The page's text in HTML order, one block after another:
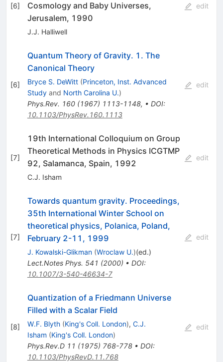
[6]
Cosmology and Baby Universes,
Jerusalem, 1990
J.J. Halliwell
edit
[6]
Quantum Theory of Gravity. 1. The
Canonical Theory
Bryce S. DeWitt (Princeton, Inst. Advanced
Studyand North Carolina U.)
Phys.Rev. 160(1967) 1113-1148, • DOI:
10.1103/PhysRev.160.1113
edit
[7]
19th International Colloquium on Group
Theoretical Methods in Physics ICGTMP
92, Salamanca, Spain, 1992
C.J. Isham
edit
[7]
Towards quantum gravity. Proceedings,
35th International Winter School on
theoretical physics, Polanica, Poland,
February 2-11, 1999
J. Kowalski-Glikman (Wroclaw U.)(ed.)
Lect.Notes Phys. 541 (2000) • DOI:
10.1007/3-540-46634-7
edit
[8]
Quantization of a Friedmann Universe
Filled with a Scalar Field
W.F. Blyth (King's Coll. London), C.J.
Isham (King's Coll. London)
Phys.Rev.D 11 (1975) 768-778• DOI:
10.1103/PhysRevD.11.768
edit